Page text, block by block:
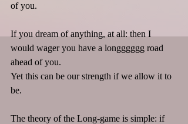
of you.
If you dream of anything, at all: then I
would wager you have a longggggg road
ahead of you.
Yet this can be our strength if we allow it to
be.
The theory of the Long-game is simple: if